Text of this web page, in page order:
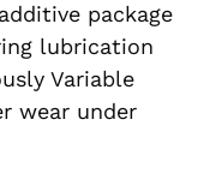
package
lubrication
Variable
wear under